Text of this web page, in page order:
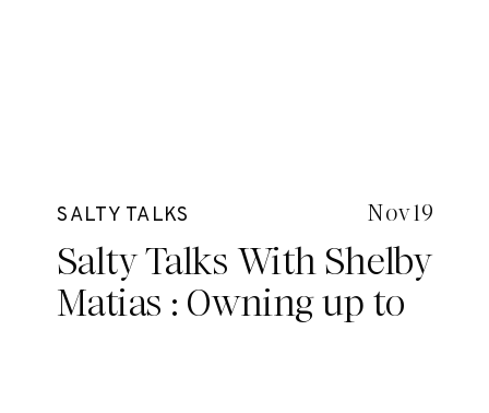
SALTY TALKS
Salty Talks With Shelby
Matias : Owning up to
Nov 19